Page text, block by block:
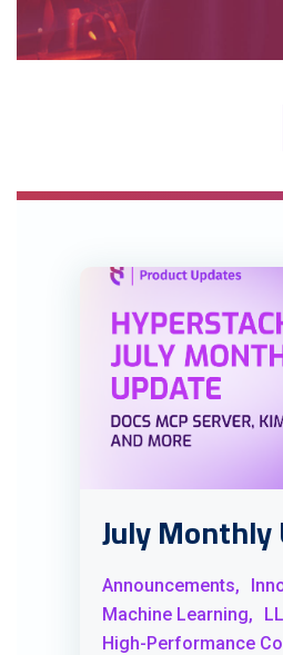
July
Announcements,
Machine Learning,
High-Performance